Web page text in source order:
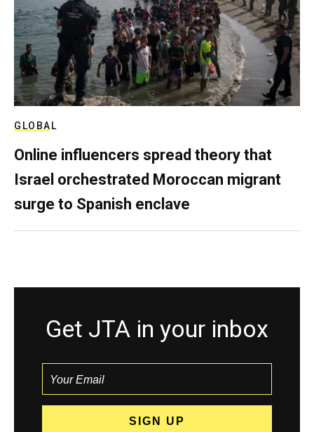
GLOBAL
Online influencers spread theory that
Israel orchestrated Moroccan migrant
surge to Spanish enclave
Get JTA in your inbox